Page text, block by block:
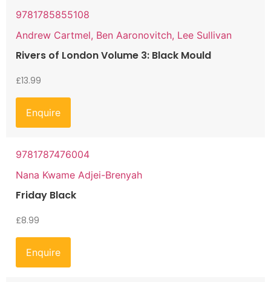
9781785855108
Andrew Cartmel, Ben Aaronovitch, Lee Sullivan
Rivers of London Volume 3: Black Mould
£13.99
Enquire
9781787476004
Nana Kwame Adjei-Brenyah
Friday Black
£8.99
Enquire